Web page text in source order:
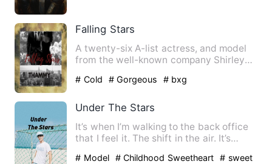
Falling Stars
A twenty-six A-list actress, and model
from the well-known company Shirley
# Cold # Gorgeous # bxg
Under The Stars
It’s when I’m walking to the back office
that I feel it. The shift in the air. It’s
# Model # Childhood Sweetheart # sweet